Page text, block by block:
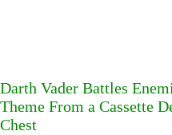
Darth Vader Battles
Theme From a Cassette
Chest